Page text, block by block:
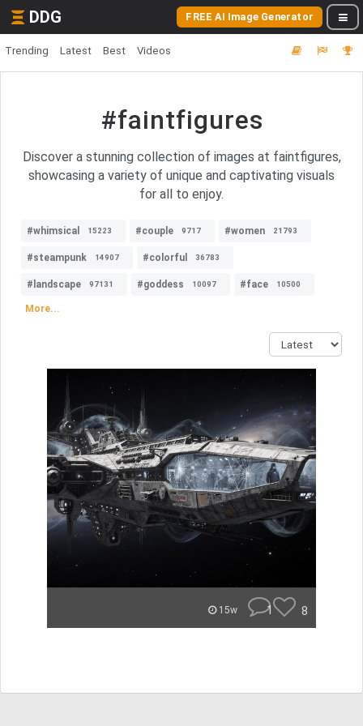
DDG FREE AI Image Generator
Trending Latest Best Videos
#faintfigures
Discover a stunning collection of images at faintfigures,
showcasing a variety of unique and captivating visuals
for all to enjoy.
#whimsical 15223 #couple 9717 #women 21793
#steampunk 14907 #colorful 36783
#landscape 97131 #goddess 10097 #face 10500
More...
15w 1 8